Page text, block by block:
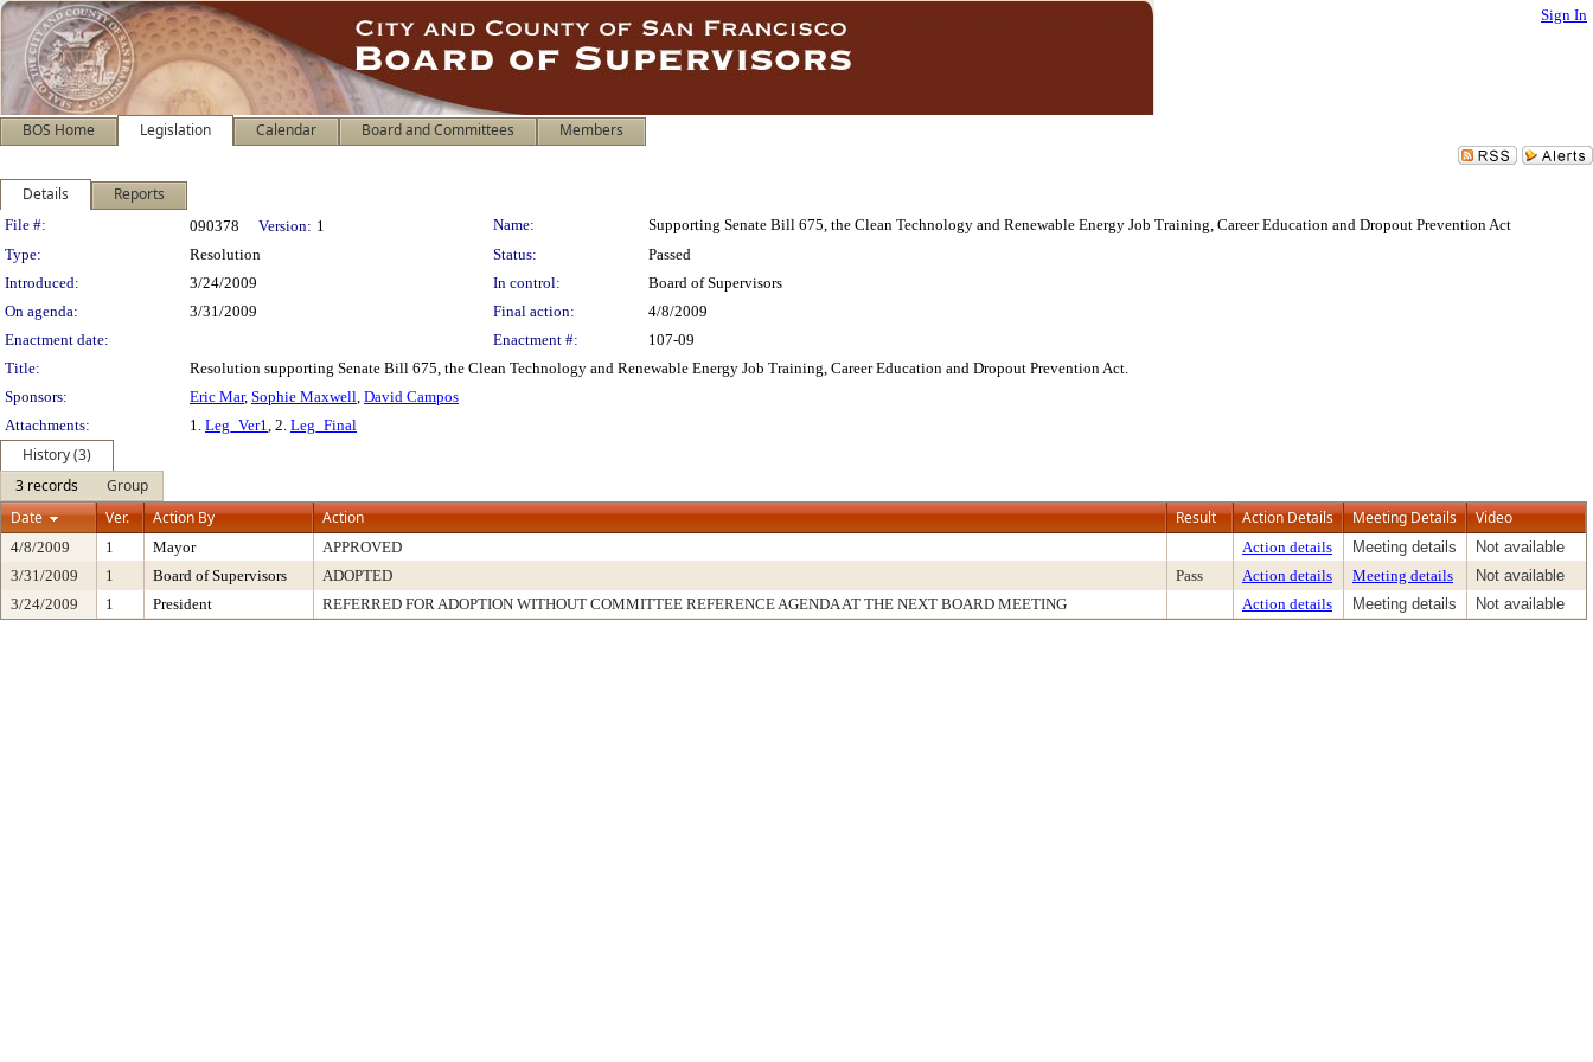
Sign In
BOS Home Legislation Calendar Board and Committees Members
Details Reports
Legislation Details
File #: 090378 Version: 1 Name:
Supporting Senate Bill 675, the Clean Technology and Renewable Energy Job Training, Career Education and Dropout Prevention Act
Type:
Resolution Status:
Passed
Introduced:
3/24/2009 In control:
Board of Supervisors
On agenda:
3/31/2009 Final action:
4/8/2009
Enactment date:
Enactment #:
107-09
Title:
Resolution supporting Senate Bill 675, the Clean Technology and Renewable Energy Job Training, Career Education and Dropout Prevention Act.
Sponsors:
Eric Mar, Sophie Maxwell, David Campos
Attachments:
1. Leg_Ver1, 2. Leg_Final
History (3)
3 records
Group
Date
Ver. Action By Action Result Action Details Meeting Details Video
4/8/2009 1 Mayor APPROVED Action details Meeting details
Not available
3/31/2009
1 Board of Supervisors ADOPTED Pass Action details Meeting details
Not available
3/24/2009
1 President REFERRED FOR ADOPTION WITHOUT COMMITTEE REFERENCE AGENDA AT THE NEXT BOARD MEETING Action details Meeting details Not available